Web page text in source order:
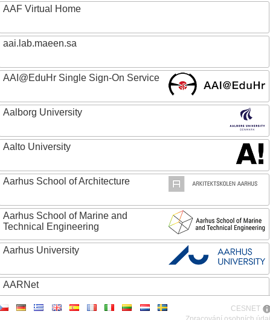
AAF Virtual Home
aai.lab.maeen.sa
AAI@EduHr Single Sign-On Service
Aalborg University
Aalto University
Aarhus School of Architecture
Aarhus School of Marine and
Technical Engineering
Aarhus University
AARNet
CESNET